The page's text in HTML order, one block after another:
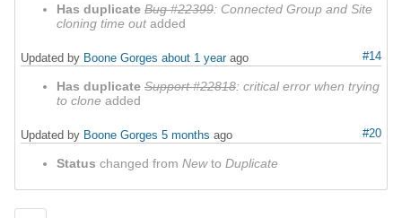
Has duplicate Bug #22399: Connected Group and Site
cloning time outadded
#14
Updated by Boone Gorges about 1 yearago
Has duplicate Support #22818: critical error when trying
to clone added
#20
Updated by Boone Gorges 5 months ago
Status changed from Newto Duplicate